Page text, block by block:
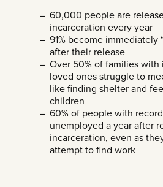
60,000 people are
incarceration every year
91% become immediately
after their release
Over 50% of families with
loved ones struggle to
like finding shelter and
children
60% of people with
unemployed a year after
incarceration, even as
attempt to find work